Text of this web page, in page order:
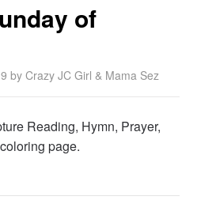
of
byCrazy JC Girl & Mama Sez
Reading, Hymn, Prayer,
page.